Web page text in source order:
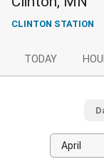
CLINTON STATION
TODAY